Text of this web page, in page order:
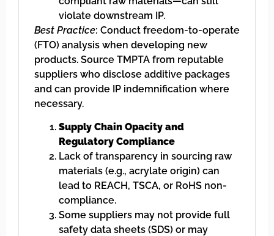
violate downstream IP.
Best Practice: Conduct freedom-to-operate
(FTO) analysis when developing new
products. Source TMPTA from reputable
suppliers who disclose additive packages
and can provide IP indemnification where
necessary.
Supply Chain Opacity and
Regulatory Compliance
Lack of transparency in sourcing raw
materials (e.g., acrylate origin) can
lead to REACH, TSCA, or RoHS non-
compliance.
Some suppliers may not provide full
safety data sheets (SDS) or may